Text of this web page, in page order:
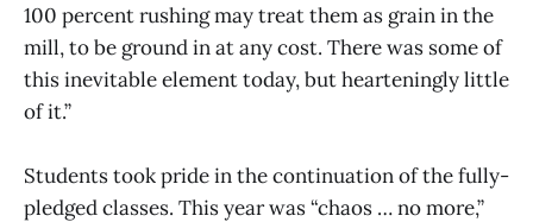
100 percent rushing may treat them as grain in the
mill, to be ground in at any cost. There was some of
this inevitable element today, but hearteningly little
of it.”
Students took pride in the continuation of the fully-
pledged classes. This year was “chaos … no more,”